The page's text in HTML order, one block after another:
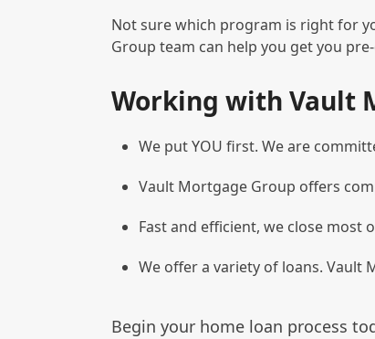
Not sure which program is right for
Group team can help you get you
Working with Vault
We put YOU first. We are
Vault Mortgage Group offers
Fast and efficient, we close most
We offer a variety of loans. Vault
Begin your home loan process